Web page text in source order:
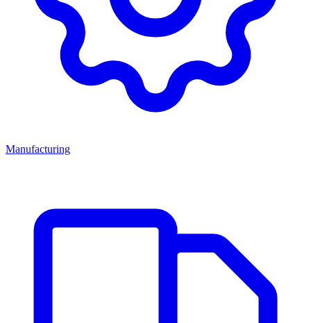
Manufacturing